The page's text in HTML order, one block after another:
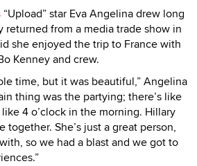
“Upload” star Eva Angelina drew long
returned from a media trade show in
she enjoyed the trip to France with
Kenney and crew.
time, but it was beautiful,” Angelina
thing was the partying; there’s like
4 o’clock in the morning. Hillary
together. She’s just a great person,
so we had a blast and we got to